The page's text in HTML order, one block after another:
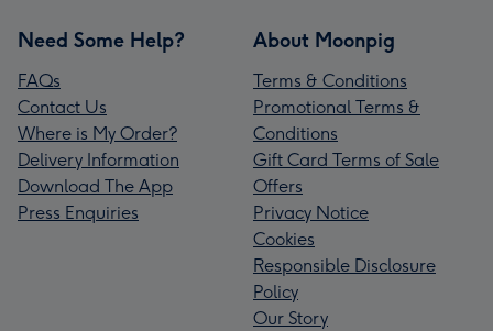
Need Some Help?
FAQs
Contact Us
Where is My Order?
Delivery Information
Download The App
Press Enquiries
About Moonpig
Terms & Conditions
Promotional Terms &
Conditions
Gift Card Terms of Sale
Offers
Privacy Notice
Cookies
Responsible Disclosure
Policy
Our Story